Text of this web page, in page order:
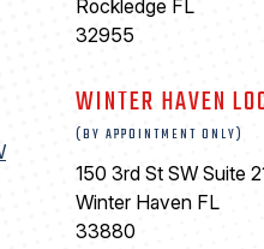
Rockledge FL
32955
WINTER HAVEN
(BY APPOINTMENT ONLY)
150 3rd St SW Suite
Winter Haven FL
33880